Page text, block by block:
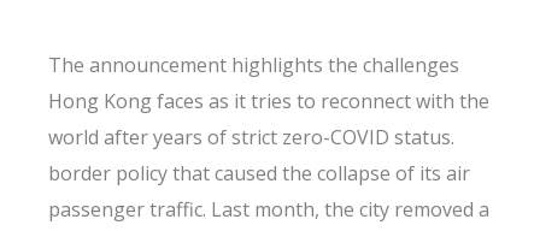
The announcement highlights the challenges
Hong Kong faces as it tries to reconnect with the
world after years of strict zero-COVID status.
border policy that caused the collapse of its air
passenger traffic. Last month, the city removed a